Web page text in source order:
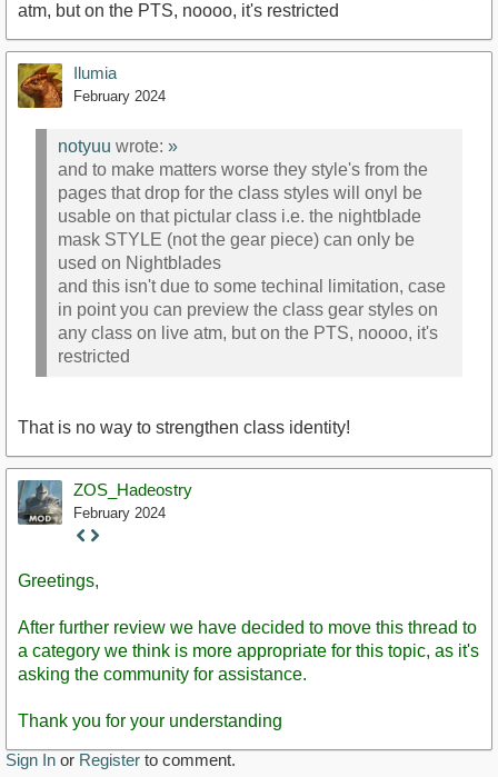
atm, but on the PTS, noooo, it's restricted
Ilumia
February 2024
notyuu wrote: »
and to make matters worse they style's from the
pages that drop for the class styles will onyl be
usable on that pictular class i.e. the nightblade
mask STYLE (not the gear piece) can only be
used on Nightblades
and this isn't due to some techinal limitation, case
in point you can preview the class gear styles on
any class on live atm, but on the PTS, noooo, it's
restricted
That is no way to strengthen class identity!
ZOS_Hadeostry
February 2024
Staff
Greetings,
After further review we have decided to move this thread to
a category we think is more appropriate for this topic, as it's
asking the community for assistance.
Thank you for your understanding
Sign In or Register to comment.